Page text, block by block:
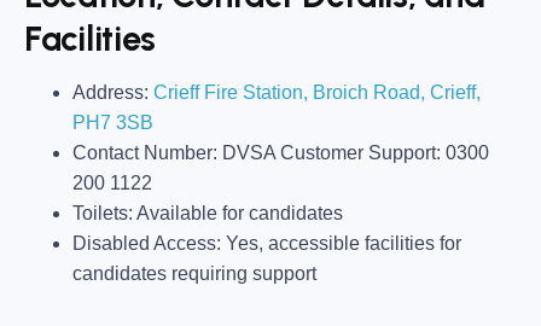
Facilities
Address: Crieff Fire Station, Broich Road, Crieff,
PH7 3SB
Contact Number: DVSA Customer Support: 0300
200 1122
Toilets: Available for candidates
Disabled Access: Yes, accessible facilities for
candidates requiring support